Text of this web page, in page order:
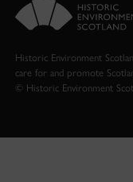
Historic Environment
care for and promote
© Historic Environment